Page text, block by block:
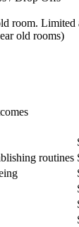
room.
old rooms)
routines